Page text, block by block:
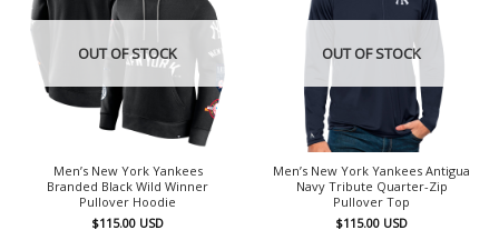
OUT OF STOCK
Men’s New York Yankees
Branded Black Wild Winner
Pullover Hoodie
$115.00 USD
OUT OF STOCK
Men’s New York Yankees Antigua
Navy Tribute Quarter-Zip
Pullover Top
$115.00 USD